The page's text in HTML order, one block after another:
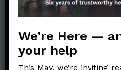
Aging (33)
Clinical Symptoms(88)
COVID Variants(82)
We’re Here —
your help
This May, we’re inviting